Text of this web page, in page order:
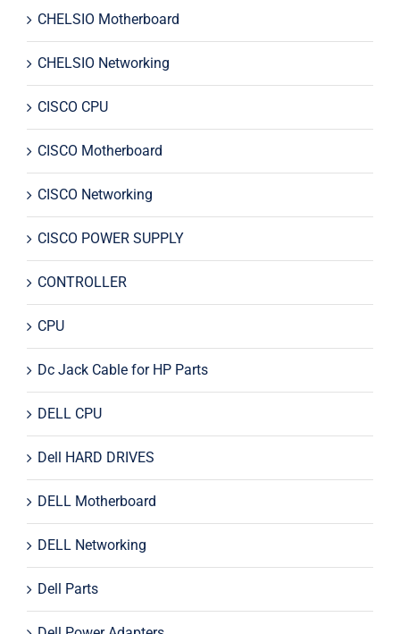
CHELSIO Motherboard
CHELSIO Networking
CISCO CPU
CISCO Motherboard
CISCO Networking
CISCO POWER SUPPLY
CONTROLLER
CPU
Dc Jack Cable for HP Parts
DELL CPU
Dell HARD DRIVES
DELL Motherboard
DELL Networking
Dell Parts